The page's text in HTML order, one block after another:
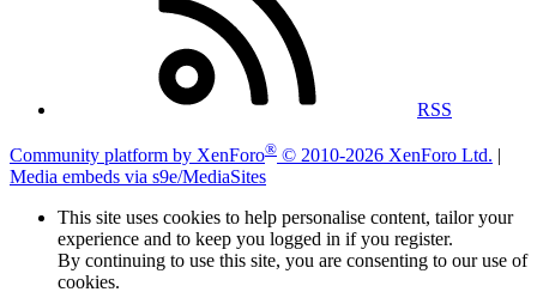
RSS
Community platform by XenForo® © 2010-2026 XenForo Ltd. |
Media embeds via s9e/MediaSites
This site uses cookies to help personalise content, tailor your
experience and to keep you logged in if you register.
By continuing to use this site, you are consenting to our use of
cookies.